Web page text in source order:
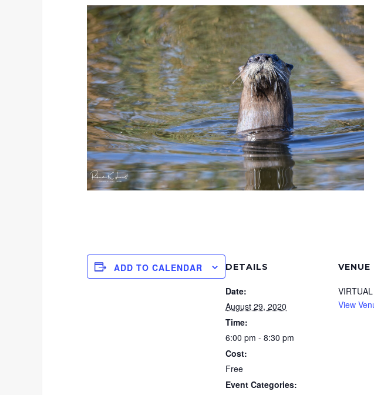
ADD TO CALENDAR DETAILS
Date:
August 29, 2020
Time:
6:00 pm - 8:30 pm
Cost:
Free
Event Categories:
VENUE
VIRTUAL
View